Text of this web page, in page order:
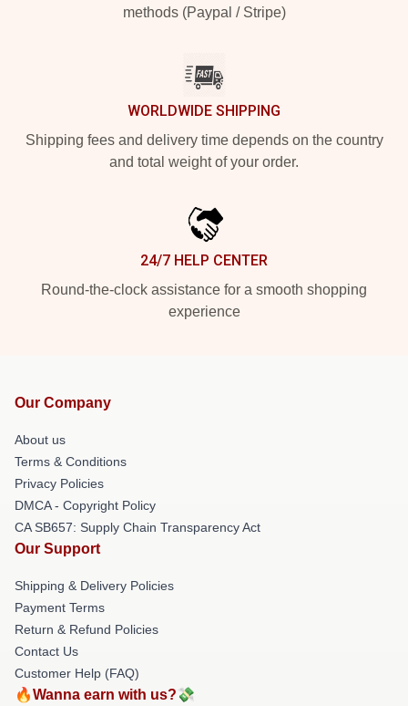
methods (Paypal / Stripe)
WORLDWIDE SHIPPING
Shipping fees and delivery time depends on the country
and total weight of your order.
24/7 HELP CENTER
Round-the-clock assistance for a smooth shopping
experience
Our Company
About us
Terms & Conditions
Privacy Policies
DMCA - Copyright Policy
CA SB657: Supply Chain Transparency Act
Our Support
Shipping & Delivery Policies
Payment Terms
Return & Refund Policies
Contact Us
Customer Help (FAQ)
🔥Wanna earn with us?💸